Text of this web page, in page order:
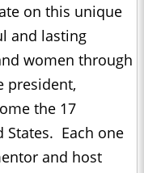
on this unique
and lasting
women through
president,
the 17
States. Each one
and host